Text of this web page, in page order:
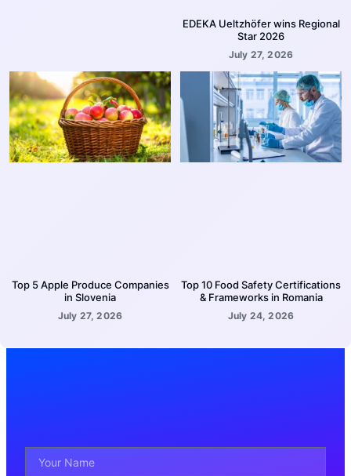
EDEKA Ueltzhöfer wins Regional
Star 2026
July 27, 2026
Top 5 Apple Produce Companies
in Slovenia
July 27, 2026
Top 10 Food Safety Certifications
& Frameworks in Romania
July 24, 2026